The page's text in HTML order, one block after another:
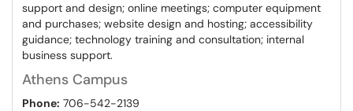
support and design; online meetings; computer equipment
and purchases; website design and hosting; accessibility
guidance; technology training and consultation; internal
business support.
Athens Campus
Phone: 706-542-2139